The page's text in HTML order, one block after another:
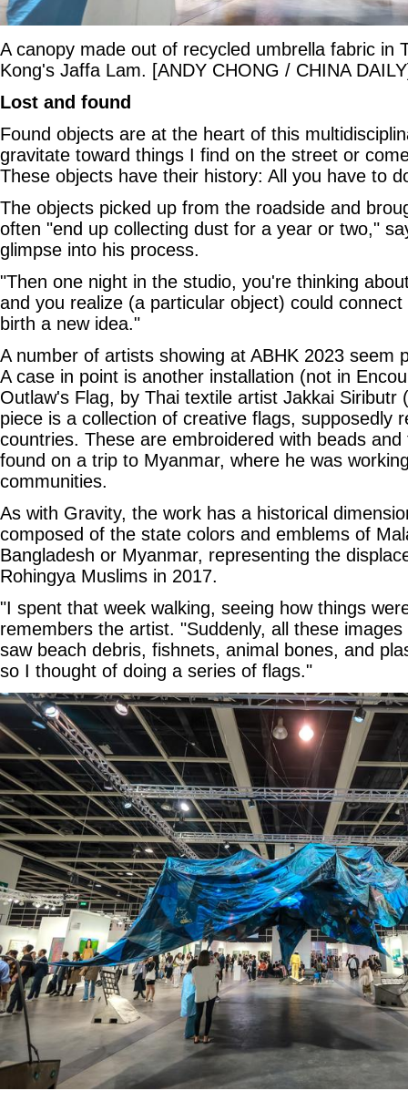
A canopy made out of recycled umbrella fabric in
Kong's Jaffa Lam. [ANDY CHONG / CHINA
Lost and found
Found objects are at the heart of this
gravitate toward things I find on the street or
These objects have their history: All you have to
The objects picked up from the roadside and
often "end up collecting dust for a year or two,"
glimpse into his process.
"Then one night in the studio, you're thinking
and you realize (a particular object) could
birth a new idea."
A number of artists showing at ABHK 2023 seem
A case in point is another installation (not in
Outlaw's Flag, by Thai textile artist Jakkai Siributr
piece is a collection of creative flags, supposedly
countries. These are embroidered with beads
found on a trip to Myanmar, where he was
communities.
As with Gravity, the work has a historical
composed of the state colors and emblems of
Bangladesh or Myanmar, representing the
Rohingya Muslims in 2017.
"I spent that week walking, seeing how things
remembers the artist. "Suddenly, all these
saw beach debris, fishnets, animal bones, and
so I thought of doing a series of flags."